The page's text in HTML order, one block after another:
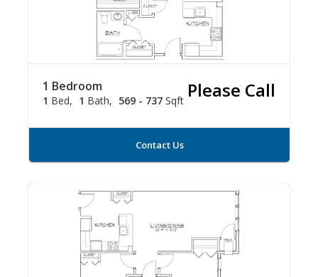
1 Bedroom
1 Bed 1 Bath 569 - 737 Sqft Please Call
Contact Us